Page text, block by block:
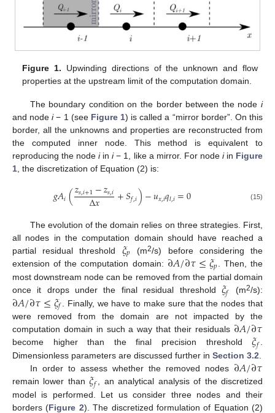
Figure 1. Upwinding directions of the unknown and flow
properties at the upstream limit of the computation domain.
The boundary condition on the border between the node i
and nodei− 1 (see Figure 1) is called a “mirror border”. On this
border, all the unknowns and properties are reconstructed from
the computed inner node. This method is equivalent to
reproducing the nodeiini− 1, like a mirror. For node iin Figure
1 , the discretization of Equation (2) is:
𝑔𝐴𝑖(𝑧𝑠,𝑖+1−𝑧𝑠,𝑖
Δ𝑥 +𝑆𝑓,𝑖)−𝑢𝑥,𝑖𝑞𝑙,𝑖=0 (15)
The evolution of the domain relies on three strategies. First,
all nodes in the computation domain should have reached a
partial residual threshold 𝜉𝑝 (m2/s) before considering the
extension of the computation domain: ∂𝐴/∂𝜏≤𝜉𝑝. Then, the
most downstream node can be removed from the partial domain
once it drops under the final residual threshold 𝜉𝑓 (m2/s):
∂𝐴/∂𝜏≤𝜉𝑓
. Finally, we have to make sure that the nodes that
were removed from the domain are not impacted by the
computation domain in such a way that their residuals ∂𝐴/∂𝜏
become higher than the final precision threshold𝜉𝑓 .
Dimensionless parameters are discussed further in Section 3.2
In order to assess whether the removed nodes ∂𝐴/∂𝜏
remain lower than𝜉𝑓
, an analytical analysis of the discretized
model is performed. Let us consider three nodes and their
borders (Figure 2). The discretized formulation of Equation (2)